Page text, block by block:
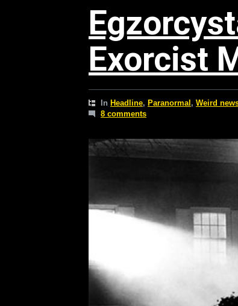
Exorcist
In Headline, Paranormal , Weird
8 comments